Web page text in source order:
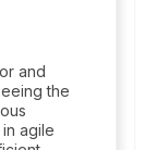
and
the
agile